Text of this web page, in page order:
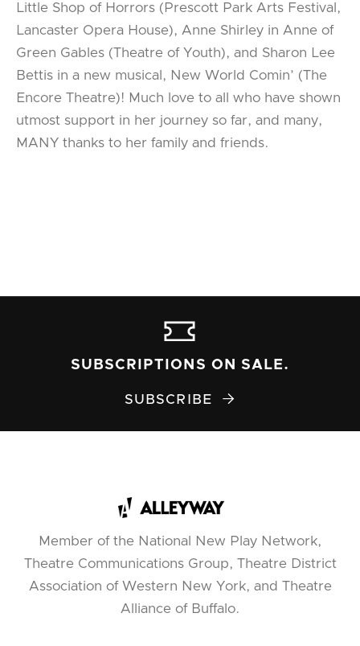
Little Shop of Horrors (Prescott Park Arts Festival,
Lancaster Opera House), Anne Shirley in Anne of
Green Gables (Theatre of Youth), and Sharon Lee
Bettis in a new musical, New World Comin’ (The
Encore Theatre)! Much love to all who have shown
utmost support in her journey so far, and many,
MANY thanks to her family and friends.
SUBSCRIPTIONS ON SALE.
SUBSCRIBE 
Member of the National New Play Network,
Theatre Communications Group, Theatre District
Association of Western New York, and Theatre
Alliance of Buffalo.